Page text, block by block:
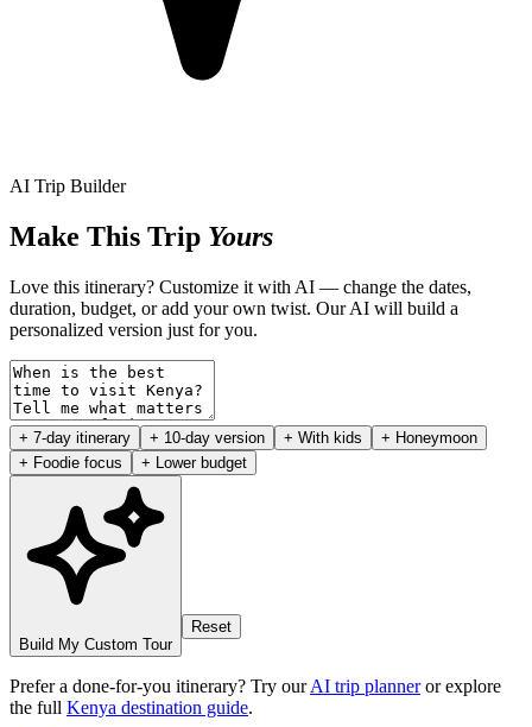
AI Trip Builder
Make This Trip Yours
Love this itinerary? Customize it with AI — change the dates,
duration, budget, or add your own twist. Our AI will build a
personalized version just for you.
+ 7-day itinerary + 10-day version + With kids
+ Honeymoon
+ Foodie focus
+ Lower budget
Build My Custom Tour
Reset
Prefer a done-for-you itinerary? Try ourAI trip planneror explore
the full Kenya destination guide.